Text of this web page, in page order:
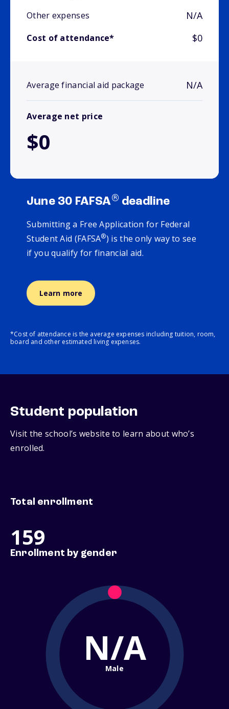
Other expenses N/A
Cost of attendance* $0
Average financial aid package N/A
Average net price
$0
June 30 FAFSA® deadline
Submitting a Free Application for Federal
Student Aid (FAFSA®) is the only way to see
if you qualify for financial aid.
Learn more
*Cost of attendance is the average expenses including tuition, room,
board and other estimated living expenses.
Student population
Visit the school’s website to learn about who’s
enrolled.
Total enrollment
159
Enrollment by gender
N/A
Male